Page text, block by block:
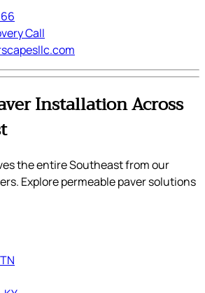
Call
Installation Across
the entire Southeast from our
Explore permeable paver solutions